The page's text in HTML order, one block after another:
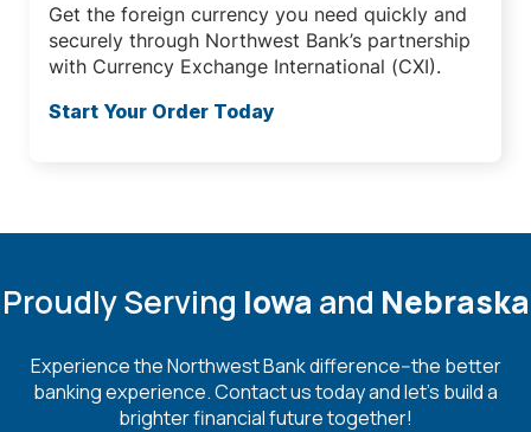
Get the foreign currency you need quickly and
securely through Northwest Bank’s partnership
with Currency Exchange International (CXI).
Start Your Order Today
Proudly Serving Iowa and Nebraska
Experience the Northwest Bank difference--the better
banking experience. Contact us today and let's build a
brighter financial future together!